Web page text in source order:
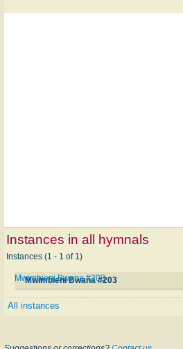
Instances in all hymnals
Instances (1 - 1 of 1)
Mwimbieni Bwana #203
Mwimbieni Bwana #203
All instances